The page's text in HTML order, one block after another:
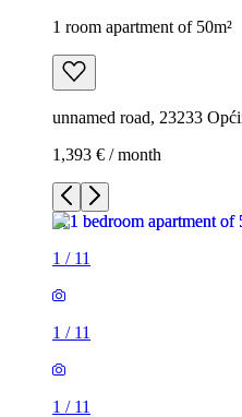
1 room apartment of 50m²
unnamed road, 23233
1,393 € / month
1 / 11
1 / 11
1 / 11